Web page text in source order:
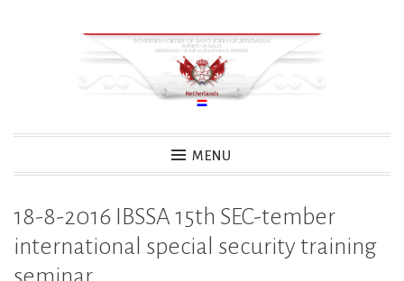
MENU
18-8-2016 IBSSA 15th SEC-tember
international special security training